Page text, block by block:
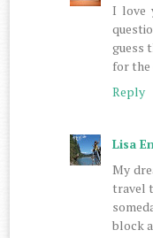
I love
guess
for the
Reply
Lisa
My
travel
block